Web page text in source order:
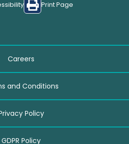
Print Page
Careers
and Conditions
Policy
GDPR Policy